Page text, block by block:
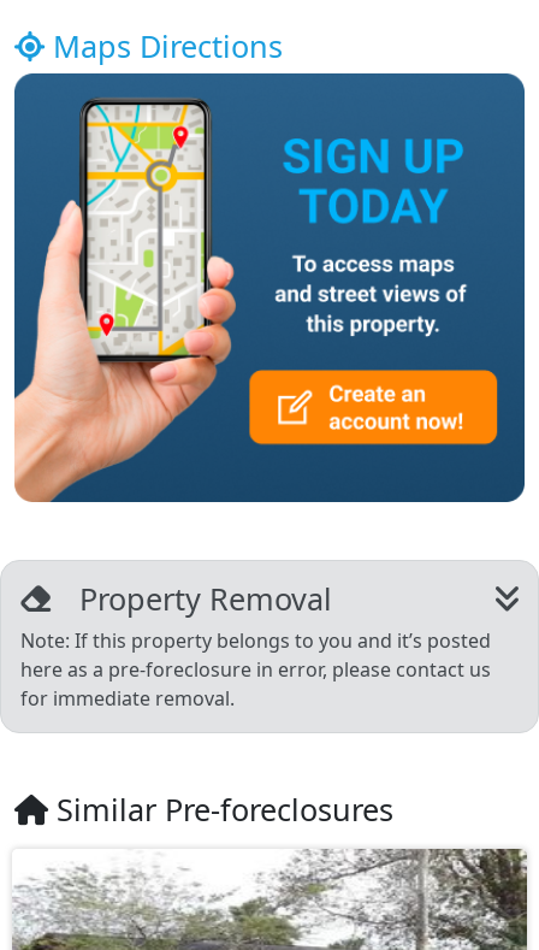
Maps Directions
Property Removal
Note: If this property belongs to you and it’s posted
here as a pre-foreclosure in error, please contact us
for immediate removal.
Similar Pre-foreclosures